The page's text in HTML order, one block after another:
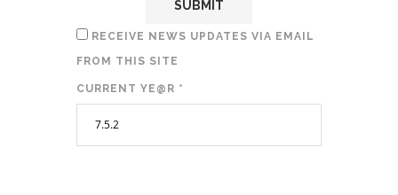
RECEIVE NEWS UPDATES VIA EMAIL
FROM THIS SITE
CURRENT YE@R *